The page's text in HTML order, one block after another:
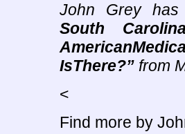
John Grey
South
IsThere?”from
<
Find more by